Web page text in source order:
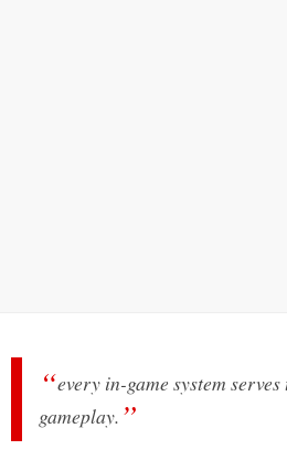
every in-game system
gameplay.